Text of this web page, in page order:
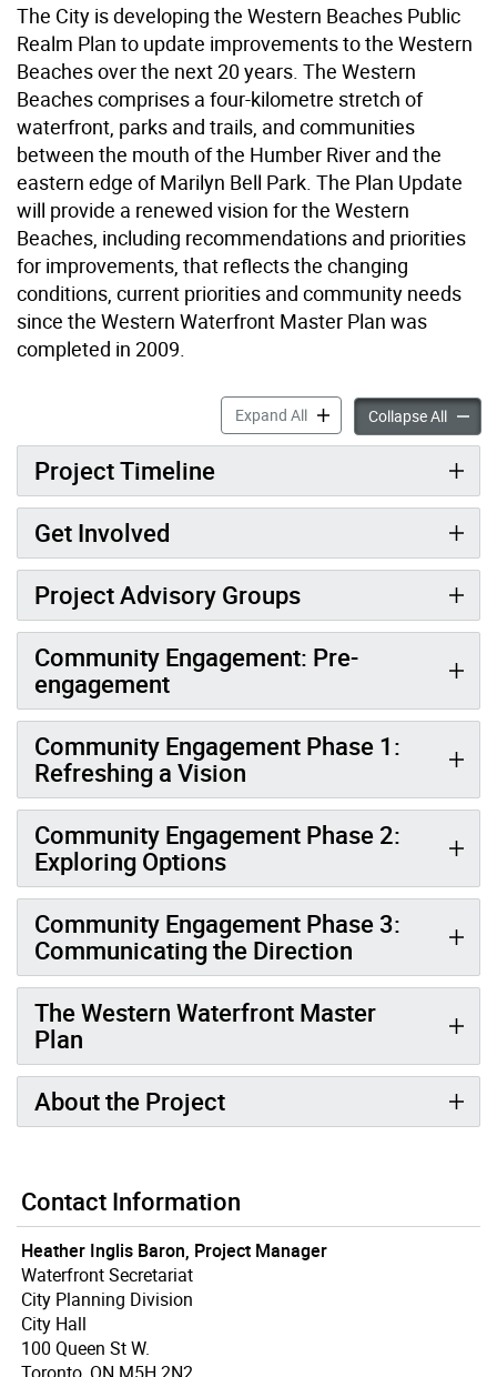
The City is developing the Western Beaches Public
Realm Plan to update improvements to the Western
Beaches over the next 20 years. The Western
Beaches comprises a four-kilometre stretch of
waterfront, parks and trails, and communities
between the mouth of the Humber River and the
eastern edge of Marilyn Bell Park. The Plan Update
will provide a renewed vision for the Western
Beaches, including recommendations and priorities
for improvements, that reflects the changing
conditions, current priorities and community needs
since the Western Waterfront Master Plan was
completed in 2009.
Expand AllWaterfront Revitalization –
Collapse All
Project Timeline
Get Involved
Project Advisory Groups
Community Engagement: Pre-
engagement
Community Engagement Phase 1:
Refreshing a Vision
Community Engagement Phase 2:
Exploring Options
Community Engagement Phase 3:
Communicating the Direction
The Western Waterfront Master
Plan
About the Project
Contact Information
Heather Inglis Baron, Project Manager
Waterfront Secretariat
City Planning Division
City Hall
100 Queen St W.
Toronto, ON M5H 2N2